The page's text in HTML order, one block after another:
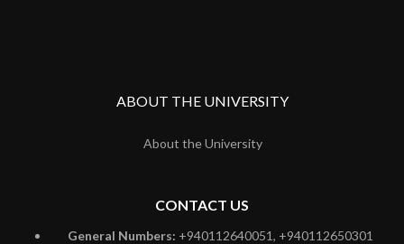
ABOUT THE UNIVERSITY
About the University
CONTACT US
General Numbers: +940112640051, +940112650301